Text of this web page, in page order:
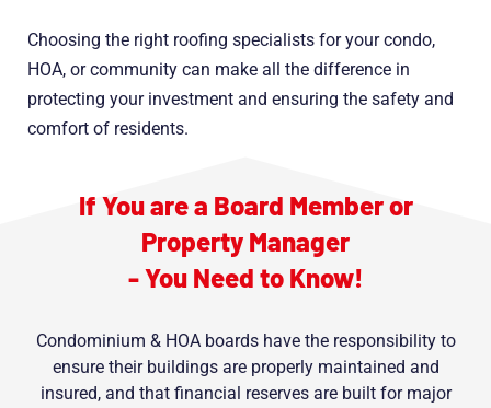
Choosing the right roofing specialists for your condo,
HOA, or community can make all the difference in
protecting your investment and ensuring the safety and
comfort of residents.
If You are a Board Member or
Property Manager
- You Need to Know!
Condominium & HOA boards have the responsibility to
ensure their buildings are properly maintained and
insured, and that financial reserves are built for major